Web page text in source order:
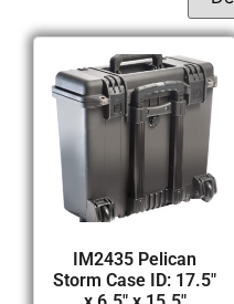
IM2435 Pelican
Storm Case ID: 17.5″